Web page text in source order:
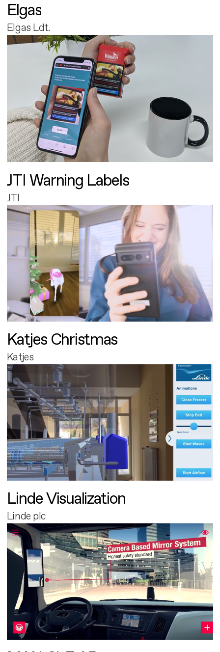
Elgas
Elgas Ldt.
JTI Warning Labels
JTI
Katjes Christmas
Katjes
Linde Visualization
Linde plc